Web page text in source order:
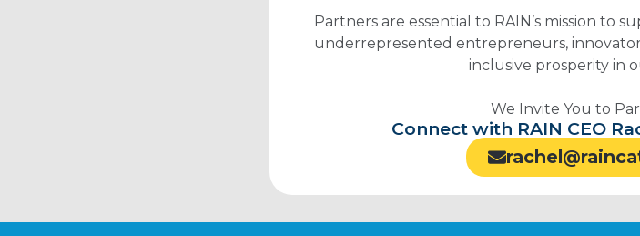
Partners are essential to RAIN’s mission to
underrepresented entrepreneurs,
inclusive prosperity in
We Invite You to
Connect with RAIN CEO